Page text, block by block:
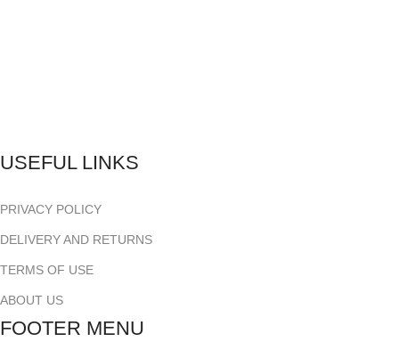
USEFUL LINKS
PRIVACY POLICY
DELIVERY AND RETURNS
TERMS OF USE
ABOUT US
FOOTER MENU